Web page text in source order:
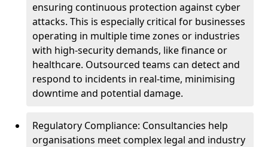
ensuring continuous protection against cyber
attacks. This is especially critical for businesses
operating in multiple time zones or industries
with high-security demands, like finance or
healthcare. Outsourced teams can detect and
respond to incidents in real-time, minimising
downtime and potential damage.
Regulatory Compliance: Consultancies help
organisations meet complex legal and industry